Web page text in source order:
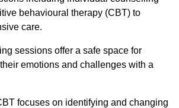
behavioural therapy (CBT) to
care.
sessions offer a safe space for
emotions and challenges with a
focuses on identifying and changing